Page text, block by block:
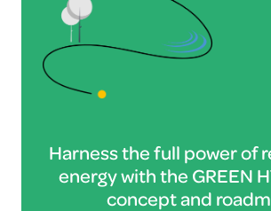
Harness the full power of
energy with the GREEN
concept and